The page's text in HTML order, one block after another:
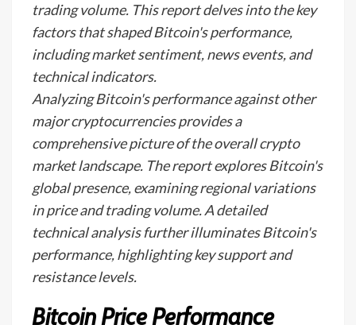
trading volume. This report delves into the key
factors that shaped Bitcoin's performance,
including market sentiment, news events, and
technical indicators.
Analyzing Bitcoin's performance against other
major cryptocurrencies provides a
comprehensive picture of the overall crypto
market landscape. The report explores Bitcoin's
global presence, examining regional variations
in price and trading volume. A detailed
technical analysis further illuminates Bitcoin's
performance, highlighting key support and
resistance levels.
Bitcoin Price Performance